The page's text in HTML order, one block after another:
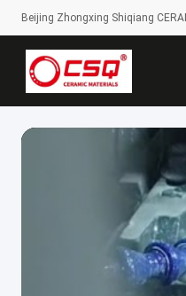
Beijing Zhongxing Shiqiang